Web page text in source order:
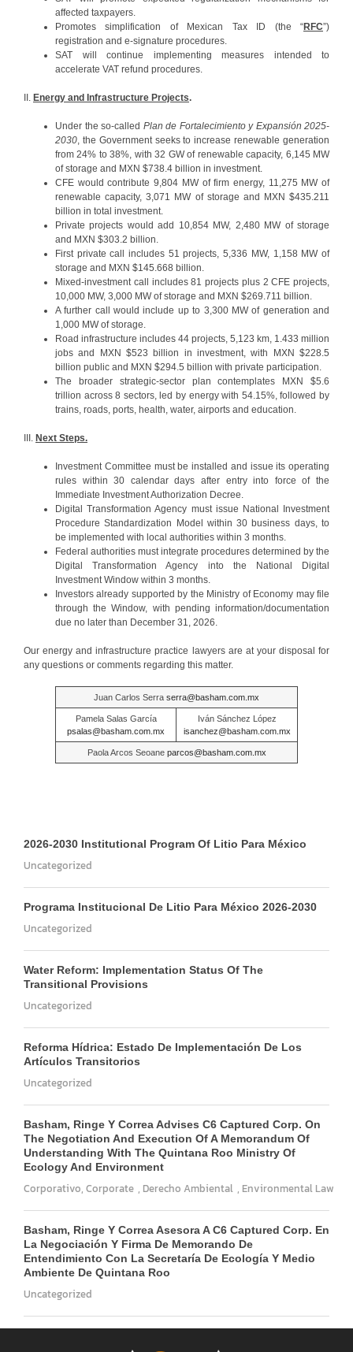
affected taxpayers.
Promotes simplification of Mexican Tax ID (the “RFC”)
registration and e-signature procedures.
SAT will continue implementing measures intended to
accelerate VAT refund procedures.
II. Energy and Infrastructure Projects.
Under the so-called Plan de Fortalecimiento y Expansión 2025-
2030, the Government seeks to increase renewable generation
from 24% to 38%, with 32 GW of renewable capacity, 6,145 MW
of storage and MXN $738.4 billion in investment.
CFE would contribute 9,804 MW of firm energy, 11,275 MW of
renewable capacity, 3,071 MW of storage and MXN $435.211
billion in total investment.
Private projects would add 10,854 MW, 2,480 MW of storage
and MXN $303.2 billion.
First private call includes 51 projects, 5,336 MW, 1,158 MW of
storage and MXN $145.668 billion.
Mixed-investment call includes 81 projects plus 2 CFE projects,
10,000 MW, 3,000 MW of storage and MXN $269.711 billion.
A further call would include up to 3,300 MW of generation and
1,000 MW of storage.
Road infrastructure includes 44 projects, 5,123 km, 1.433 million
jobs and MXN $523 billion in investment, with MXN $228.5
billion public and MXN $294.5 billion with private participation.
The broader strategic-sector plan contemplates MXN $5.6
trillion across 8 sectors, led by energy with 54.15%, followed by
trains, roads, ports, health, water, airports and education.
III. Next Steps.
Investment Committee must be installed and issue its operating
rules within 30 calendar days after entry into force of the
Immediate Investment Authorization Decree.
Digital Transformation Agency must issue National Investment
Procedure Standardization Model within 30 business days, to
be implemented with local authorities within 3 months.
Federal authorities must integrate procedures determined by the
Digital Transformation Agency into the National Digital
Investment Window within 3 months.
Investors already supported by the Ministry of Economy may file
through the Window, with pending information/documentation
due no later than December 31, 2026.
Our energy and infrastructure practice lawyers are at your disposal for
any questions or comments regarding this matter.
Juan Carlos Serra serra@basham.com.mx
Pamela Salas García
psalas@basham.com.mx
Iván Sánchez López
isanchez@basham.com.mx
Paola Arcos Seoane parcos@basham.com.mx
2026-2030 Institutional Program Of Litio Para México
Uncategorized
Programa Institucional De Litio Para México 2026-2030
Uncategorized
Water Reform: Implementation Status Of The
Transitional Provisions
Uncategorized
Reforma Hídrica: Estado De Implementación De Los
Artículos Transitorios
Uncategorized
Basham, Ringe Y Correa Advises C6 Captured Corp. On
The Negotiation And Execution Of A Memorandum Of
Understanding With The Quintana Roo Ministry Of
Ecology And Environment
Corporativo, Corporate , Derecho Ambiental , Environmental Law
Basham, Ringe Y Correa Asesora A C6 Captured Corp. En
La Negociación Y Firma De Memorando De
Entendimiento Con La Secretaría De Ecología Y Medio
Ambiente De Quintana Roo
Uncategorized